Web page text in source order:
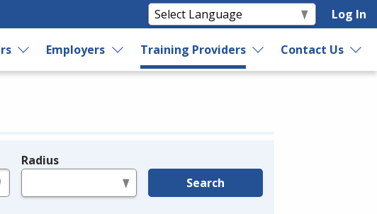
Log In
Employers Training Providers Contact Us
Radius
Search